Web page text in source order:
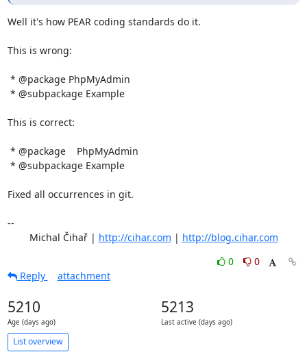
Well it's how PEAR coding standards do it.
This is wrong:
This is correct:
Fixed all occurrences in git.
--
	Michal Čihař |
http://cihar.com | http://blog.cihar.com
0
0
Reply
attachment
5210
Age (days ago)
5213
Last active (days ago)
List overview